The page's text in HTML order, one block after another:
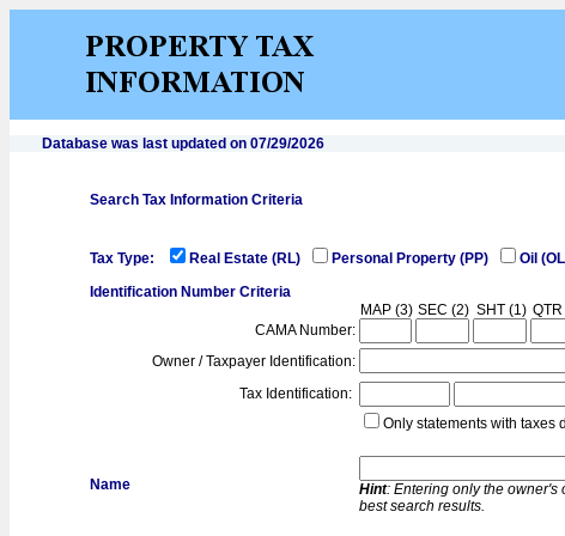
Database was last updated on 07/29/2026
Search Tax Information Criteria
Tax Type: Real Estate (RL) Personal Property (PP) Oil
Identification Number Criteria
CAMA Number:
MAP (3) SEC (2) SHT (1)
Owner / Taxpayer Identification:
Tax Identification:
Only statements with taxes
Name Hint: Entering only the owner's
best search results.